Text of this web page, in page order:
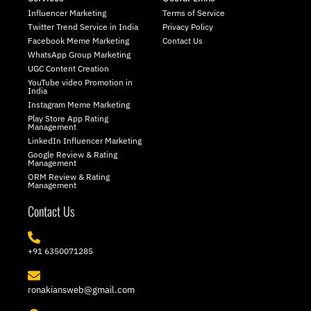
i
t
t
e
r
a
g
r
a
m
Influencer Marketing
Twitter Trend Service in India
Facebook Meme Marketing
WhatsApp Group Marketing
UGC Content Creation
YouTube video Promotion in
India
Instagram Meme Marketing
Play Store App Rating
Management
LinkedIn Influencer Marketing
Google Review & Rating
Management
ORM Review & Rating
Management
Terms of Service
Privacy Policy
Contact Us
Contact Us
+91 6350071285
ronakiansweb@gmail.com